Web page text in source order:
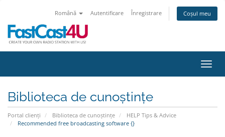
Română Autentificare Înregistrare Coșul meu
Biblioteca de cunoștințe
Portal clienți Biblioteca de cunoștințe
HELP Tips & Advice
Recommended free broadcasting software {}